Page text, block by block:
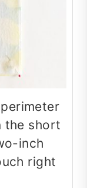
the short
inch
right